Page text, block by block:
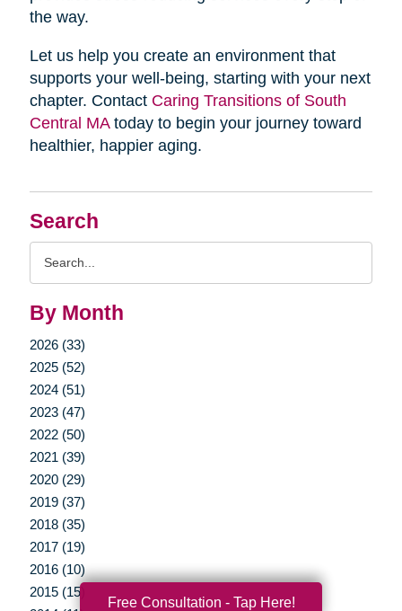
Search
By Month
2026 (33)
2025 (52)
2024 (51)
2023 (47)
2022 (50)
2021 (39)
2020 (29)
2019 (37)
2018 (35)
2017 (19)
2016 (10)
2015 (15)
the way.
Let us help you create an environment that
supports your well-being, starting with your next
chapter. Contact Caring Transitions of South
Central MAtoday to begin your journey toward
healthier, happier aging.
Free Consultation - Tap Here!